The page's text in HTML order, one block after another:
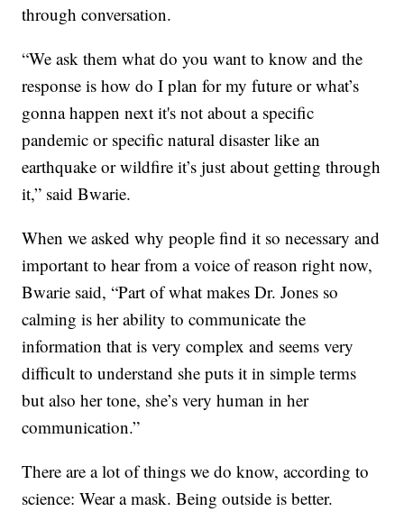
through conversation.
“We ask them what do you want to know and the
response is how do I plan for my future or what’s
gonna happen next it's not about a specific
pandemic or specific natural disaster like an
earthquake or wildfire it’s just about getting through
it,” said Bwarie.
When we asked why people find it so necessary and
important to hear from a voice of reason right now,
Bwarie said, “Part of what makes Dr. Jones so
calming is her ability to communicate the
information that is very complex and seems very
difficult to understand she puts it in simple terms
but also her tone, she’s very human in her
communication.”
There are a lot of things we do know, according to
science: Wear a mask. Being outside is better.